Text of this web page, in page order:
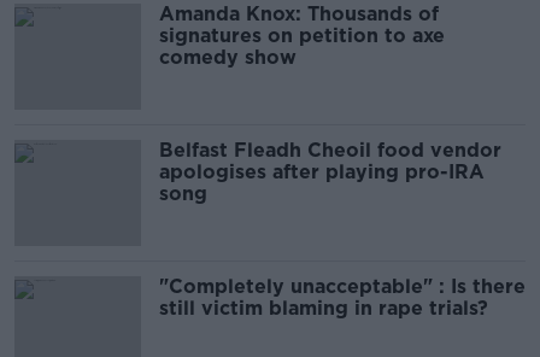
Amanda Knox: Thousands of
signatures on petition to axe
comedy show
Belfast Fleadh Cheoil food vendor
apologises after playing pro-IRA
song
"Completely unacceptable" : Is there
still victim blaming in rape trials?